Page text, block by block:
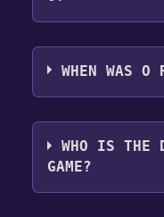
O supports the
WHEN WAS O
The game
WHO IS THE
GAME?